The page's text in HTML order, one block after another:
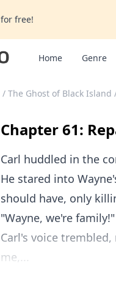
for free!
Home Genre
/ The Ghost of Black Island
Chapter 61:
Carl huddled in the
He stared into
should have, only
"Wayne, we're family!"
Carl's voice
me,...